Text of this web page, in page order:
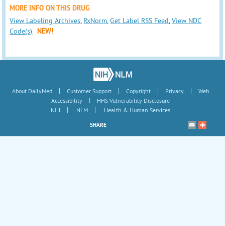
MORE INFO ON THIS DRUG
View Labeling Archives, RxNorm,Get Label RSS Feed,View NDC
Code(s)
NEW!
About DailyMed | Customer Support | Copyright | Privacy |
Web
Accessibility
|
HHS Vulnerability Disclosure
NIH
| NLM | Health & Human Services
SHARE